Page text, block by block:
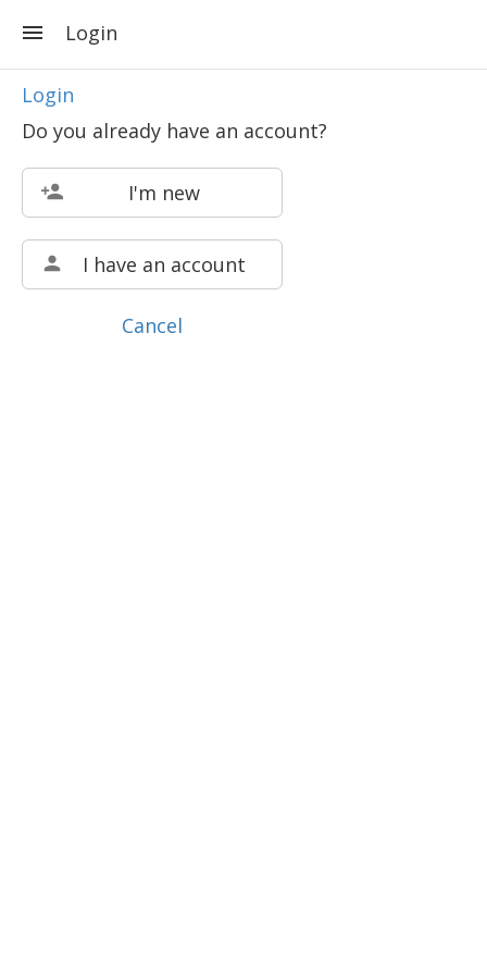
Login
Login
Do you already have an account?
I'm new
I have an account
Cancel